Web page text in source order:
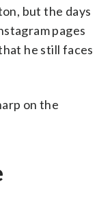
but the days
pages
he still faces
on the